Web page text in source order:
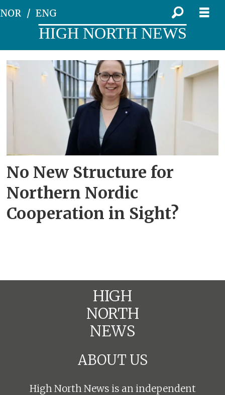
NOR ENG
HIGH NORTH NEWS
Tag:
oulu
No New Structure for
Northern Nordic
Cooperation in Sight?
HIGH
NORTH
NEWS
ABOUT US
High North News is an independent